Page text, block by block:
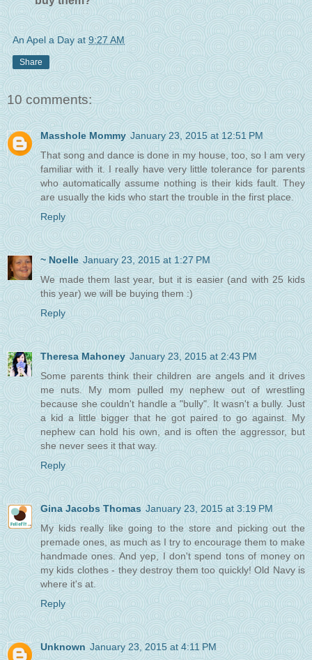
An Apel a Day at 9:27 AM
Share
10 comments:
Masshole Mommy January 23, 2015 at 12:51 PM
That song and dance is done in my house, too, so I am very
familiar with it. I really have very little tolerance for parents
who automatically assume nothing is their kids fault. They
are usually the kids who start the trouble in the first place.
Reply
~ Noelle January 23, 2015 at 1:27 PM
We made them last year, but it is easier (and with 25 kids
this year) we will be buying them :)
Reply
Theresa Mahoney January 23, 2015 at 2:43 PM
Some parents think their children are angels and it drives
me nuts. My mom pulled my nephew out of wrestling
because she couldn't handle a "bully". It wasn't a bully. Just
a kid a little bigger that he got paired to go against. My
nephew can hold his own, and is often the aggressor, but
she never sees it that way.
Reply
Gina Jacobs Thomas January 23, 2015 at 3:19 PM
My kids really like going to the store and picking out the
premade ones, as much as I try to encourage them to make
handmade ones. And yep, I don't spend tons of money on
my kids clothes - they destroy them too quickly! Old Navy is
where it's at.
Reply
Unknown January 23, 2015 at 4:11 PM